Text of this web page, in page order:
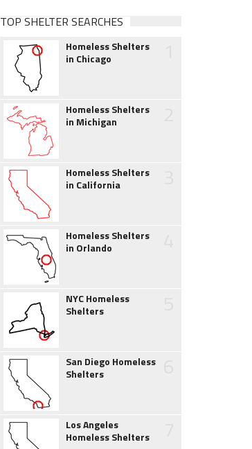
TOP SHELTER SEARCHES
Homeless Shelters
in Chicago
Homeless Shelters
in Michigan
Homeless Shelters
in California
Homeless Shelters
in Orlando
NYC Homeless
Shelters
San Diego Homeless
Shelters
Los Angeles
Homeless Shelters